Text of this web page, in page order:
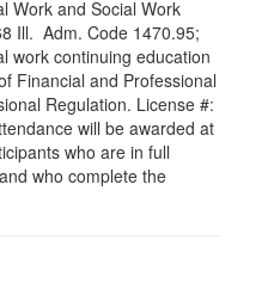
Work and Social Work
Ill. Adm. Code 1470.95;
work continuing education
Financial and Professional
Regulation. License #:
will be awarded at
who are in full
who complete the